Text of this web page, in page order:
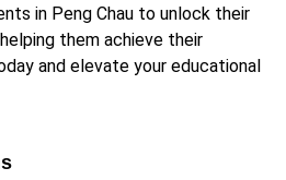
in Peng Chau to unlock their
them achieve their
and elevate your educational